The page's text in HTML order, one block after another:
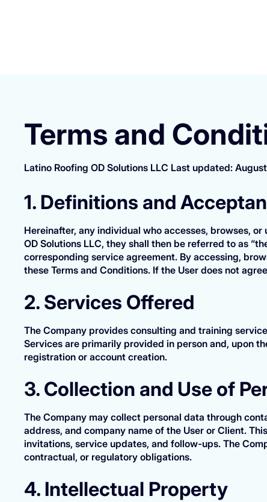
Terms and
Latino Roofing OD Solutions LLC Last updated:
1. Definitions and
Hereinafter, any individual who accesses, browses,
OD Solutions LLC, they shall then be referred to as
corresponding service agreement. By accessing,
these Terms and Conditions. If the User does not
2. Services Offered
The Company provides consulting and training
Services are primarily provided in person and, upon
registration or account creation.
3. Collection and Use of
The Company may collect personal data through
address, and company name of the User or Client.
invitations, service updates, and follow-ups. The
contractual, or regulatory obligations.
4. Intellectual Property